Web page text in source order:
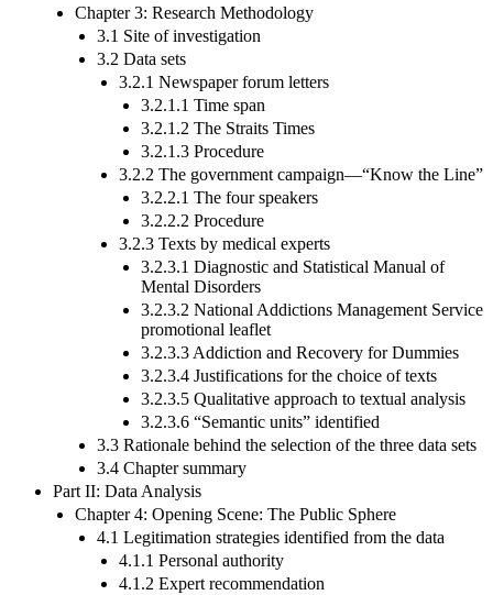
Chapter 3: Research Methodology
3.1 Site of investigation
3.2 Data sets
3.2.1 Newspaper forum letters
3.2.1.1 Time span
3.2.1.2 The Straits Times
3.2.1.3 Procedure
3.2.2 The government campaign—“Know the Line”
3.2.2.1 The four speakers
3.2.2.2 Procedure
3.2.3 Texts by medical experts
3.2.3.1 Diagnostic and Statistical Manual of
Mental Disorders
3.2.3.2 National Addictions Management Service
promotional leaflet
3.2.3.3 Addiction and Recovery for Dummies
3.2.3.4 Justifications for the choice of texts
3.2.3.5 Qualitative approach to textual analysis
3.2.3.6 “Semantic units” identified
3.3 Rationale behind the selection of the three data sets
3.4 Chapter summary
Part II: Data Analysis
Chapter 4: Opening Scene: The Public Sphere
4.1 Legitimation strategies identified from the data
4.1.1 Personal authority
4.1.2 Expert recommendation